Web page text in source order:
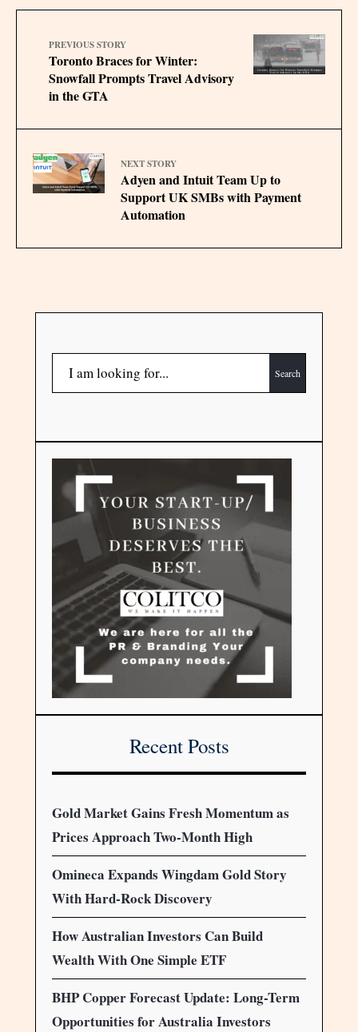
PREVIOUS STORY
Toronto Braces for Winter:
Snowfall Prompts Travel Advisory
in the GTA
NEXT STORY
Adyen and Intuit Team Up to
Support UK SMBs with Payment
Automation
Search
Recent Posts
Gold Market Gains Fresh Momentum as
Prices Approach Two-Month High
Omineca Expands Wingdam Gold Story
With Hard-Rock Discovery
How Australian Investors Can Build
Wealth With One Simple ETF
BHP Copper Forecast Update: Long-Term
Opportunities for Australia Investors